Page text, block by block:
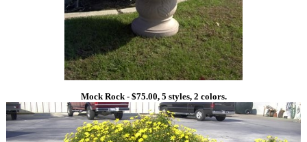
Mock Rock - $75.00, 5 styles, 2 colors.